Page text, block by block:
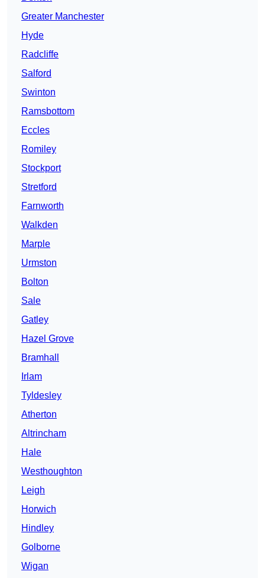
Greater Manchester
Hyde
Radcliffe
Salford
Swinton
Ramsbottom
Eccles
Romiley
Stockport
Stretford
Farnworth
Walkden
Marple
Urmston
Bolton
Sale
Gatley
Hazel Grove
Bramhall
Irlam
Tyldesley
Atherton
Altrincham
Hale
Westhoughton
Leigh
Horwich
Hindley
Golborne
Wigan